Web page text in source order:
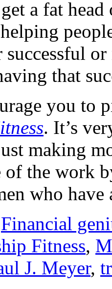
a fat
successful
that
you to
. It’s
making
the work
who have
Financial
Fitness,
J. Meyer,